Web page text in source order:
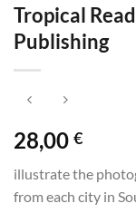
Tropical
Publishing
28,00 €
illustrate the
from each city in